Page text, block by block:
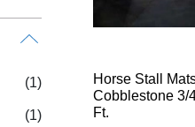
Horse Stall
Cobblestone 3/
Ft.
(1)
(1)